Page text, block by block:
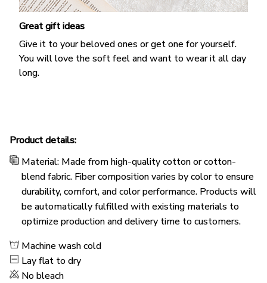
Great gift ideas
Give it to your beloved ones or get one for yourself.
You will love the soft feel and want to wear it all day
long.
Product details:
Material: Made from high-quality cotton or cotton-
blend fabric. Fiber composition varies by color to ensure
durability, comfort, and color performance. Products will
be automatically fulfilled with existing materials to
optimize production and delivery time to customers.
Machine wash cold
Lay flat to dry
No bleach